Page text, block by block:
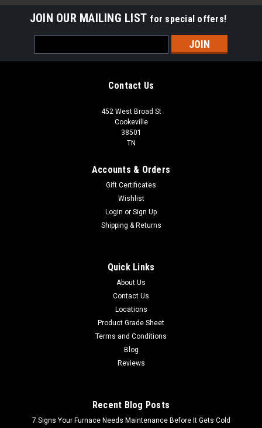
JOIN OUR MAILING LIST for special offers!
Address
Contact Us
452 West Broad St
Cookeville
38501
TN
Accounts & Orders
Gift Certificates
Wishlist
Login or Sign Up
Shipping & Returns
Quick Links
About Us
Contact Us
Locations
Product Grade Sheet
Terms and Conditions
Blog
Reviews
Recent Blog Posts
7 Signs Your Furnace Needs Maintenance Before It Gets Cold